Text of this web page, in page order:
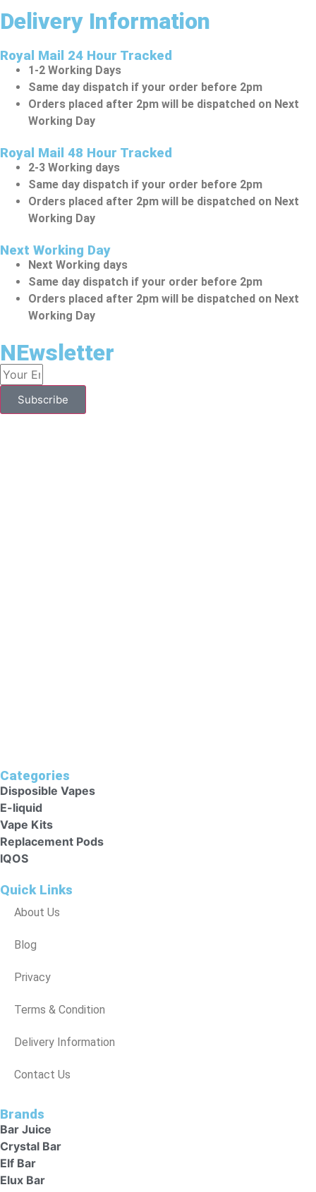
Delivery Information
Royal Mail 24 Hour Tracked
1-2 Working Days
Same day dispatch if your order before 2pm
Orders placed after 2pm will be dispatched on Next
Working Day
Royal Mail 48 Hour Tracked
2-3 Working days
Same day dispatch if your order before 2pm
Orders placed after 2pm will be dispatched on Next
Working Day
Next Working Day
Next Working days
Same day dispatch if your order before 2pm
Orders placed after 2pm will be dispatched on Next
Working Day
NEwsletter
Subscribe
Categories
Disposible Vapes
E-liquid
Vape Kits
Replacement Pods
IQOS
Quick Links
About Us
Blog
Privacy
Terms & Condition
Delivery Information
Contact Us
Brands
Bar Juice
Crystal Bar
Elf Bar
Elux Bar